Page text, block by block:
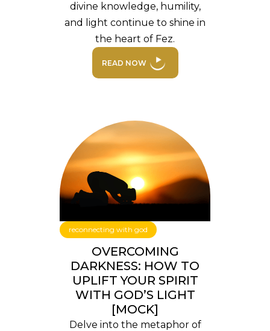
divine knowledge, humility,
and light continue to shine in
the heart of Fez.
READ NOW
reconnecting with god
OVERCOMING
DARKNESS: HOW TO
UPLIFT YOUR SPIRIT
WITH GOD’S LIGHT
[MOCK]
Delve into the metaphor of